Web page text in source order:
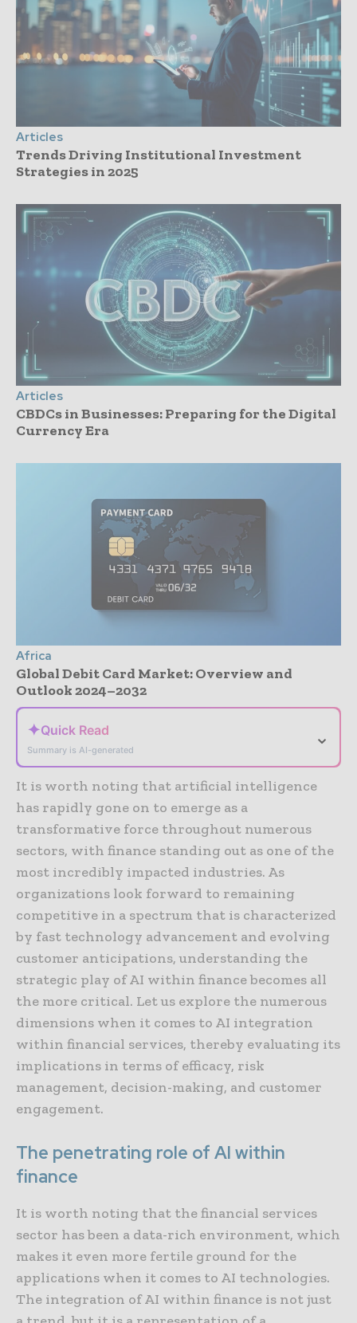
Articles
Trends Driving Institutional Investment
Strategies in 2025
Articles
CBDCs in Businesses: Preparing for the Digital
Currency Era
Africa
Global Debit Card Market: Overview and
Outlook 2024–2032
✦Quick Read
Summary is AI-generated
⌄
It is worth noting that artificial intelligence
has rapidly gone on to emerge as a
transformative force throughout numerous
sectors, with finance standing out as one of the
most incredibly impacted industries. As
organizations look forward to remaining
competitive in a spectrum that is characterized
by fast technology advancement and evolving
customer anticipations, understanding the
strategic play of AI within finance becomes all
the more critical. Let us explore the numerous
dimensions when it comes to AI integration
within financial services, thereby evaluating its
implications in terms of efficacy, risk
management, decision-making, and customer
engagement.
The penetrating role of AI within
finance
It is worth noting that the financial services
sector has been a data-rich environment, which
makes it even more fertile ground for the
applications when it comes to AI technologies.
The integration of AI within finance is not just